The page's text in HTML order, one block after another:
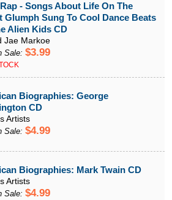
- Songs About Life On The
Glumph Sung To Cool Dance Beats
Alien Kids CD
Jae Markoe
Sale: $3.99
Biographies: George
CD
Artists
Sale: $4.99
Biographies: Mark Twain CD
Artists
Sale: $4.99